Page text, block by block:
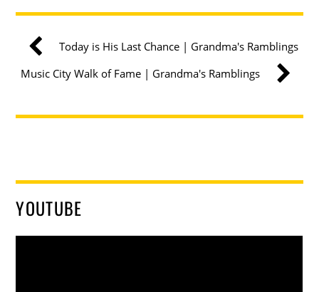
Today is His Last Chance | Grandma's Ramblings
Music City Walk of Fame | Grandma's Ramblings
YOUTUBE